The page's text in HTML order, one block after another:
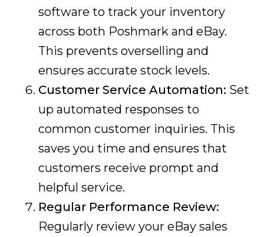
software to track your inventory
across both Poshmark and eBay.
This prevents overselling and
ensures accurate stock levels.
Customer Service Automation: Set
up automated responses to
common customer inquiries. This
saves you time and ensures that
customers receive prompt and
helpful service.
Regular Performance Review:
Regularly review your eBay sales